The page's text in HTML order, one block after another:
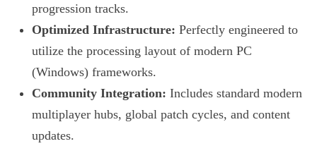
progression tracks.
Optimized Infrastructure: Perfectly engineered to
utilize the processing layout of modern PC
(Windows) frameworks.
Community Integration: Includes standard modern
multiplayer hubs, global patch cycles, and content
updates.